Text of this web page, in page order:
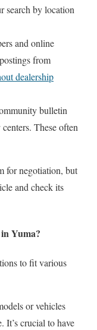
search by location
and online
from
dealership
bulletin
These often
for negotiation, but
and check its
Yuma?
to fit various
or vehicles
It’s crucial to have